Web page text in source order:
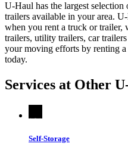
U-Haul has the largest
trailers available in your area.
when you rent a truck or trailer,
trailers, utility trailers, car
your moving efforts by renting
today.
Services at Other
Self-Storage